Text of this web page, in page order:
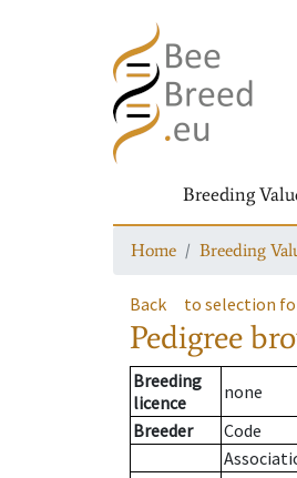
Breeding
Home Breeding
Back to selection
Pedigree
Breeding
licence
none
Breeder
Code